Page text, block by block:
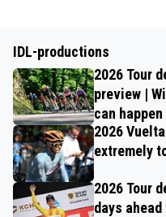
IDL-productions
2026 Tour
preview |
can happen
2026
extremely
2026 Tour
days